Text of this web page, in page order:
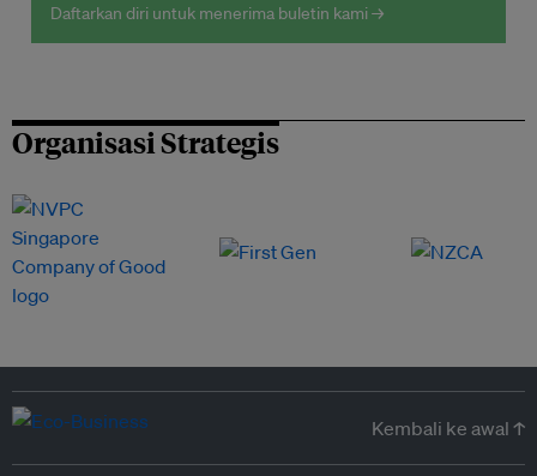
Daftarkan diri untuk menerima buletin kami →
Organisasi Strategis
Kembali ke awal ↑